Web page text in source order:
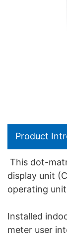
Product
This dot-
display unit
operating
Installed
meter user